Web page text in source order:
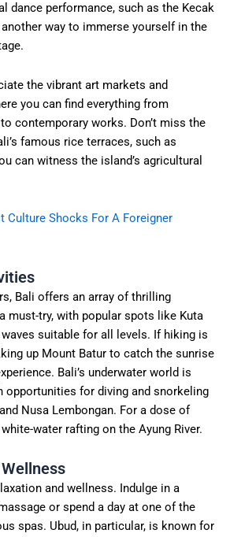
dance performance, such as the Kecak
way to immerse yourself in the
the vibrant art markets and
you can find everything from
contemporary works. Don’t miss the
famous rice terraces, such as
can witness the island’s agricultural
Culture Shocks For A Foreigner
Bali offers an array of thrilling
must-try, with popular spots like Kuta
suitable for all levels. If hiking is
up Mount Batur to catch the sunrise
Bali’s underwater world is
opportunities for diving and snorkeling
Nusa Lembongan. For a dose of
water rafting on the Ayung River.
and wellness. Indulge in a
or spend a day at one of the
spas. Ubud, in particular, is known for